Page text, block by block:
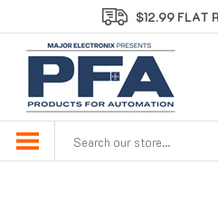
to
content
$12.99 FLAT